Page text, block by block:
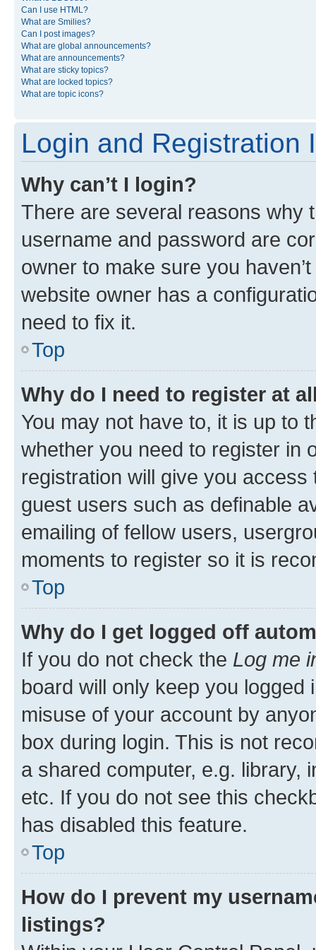
Can I use HTML?
What are Smilies?
Can I post images?
What are global announcements?
What are announcements?
What are sticky topics?
What are locked topics?
What are topic icons?
Login and Registration
Why can’t I login?
There are several reasons why
username and password are
owner to make sure you
website owner has a
need to fix it.
Top
Why do I need to register at
You may not have to, it is up to
whether you need to register in
registration will give you
guest users such as definable
emailing of fellow users,
moments to register so it is
Top
Why do I get logged off
If you do not check the Log me
board will only keep you
misuse of your account by
box during login. This is not
a shared computer, e.g. library,
etc. If you do not see this
has disabled this feature.
Top
How do I prevent my
listings?